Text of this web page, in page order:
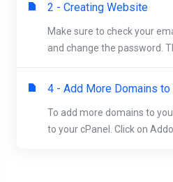
2 - Creating Website
Make sure to check your
and change the password.
4 - Add More Domains to
To add more domains to
to your cPanel. Click on